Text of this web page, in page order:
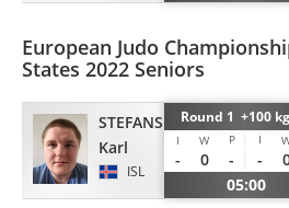
European Judo
States 2022 Seniors
STEFANSSON
Karl
ISL
Round 1 +100
I W P I
- 0 - -
05:00